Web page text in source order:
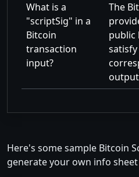
What is a
scriptSig in a
Bitcoin
transaction
input?
The
public
Here's some sample Bitcoin
generate your own info